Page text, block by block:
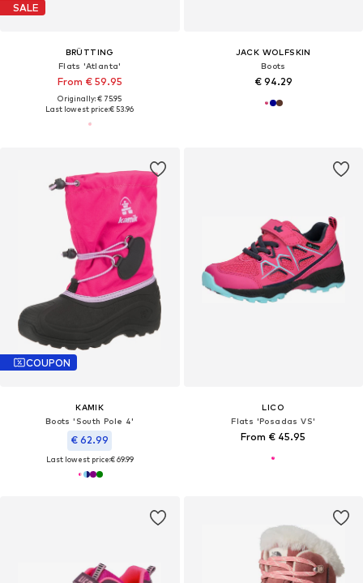
SALE
BRÜTTING
Flats 'Atlanta'
From € 59.95
Originally: € 75.95
Last lowest price:€ 53.96
JACK WOLFSKIN
Boots
€ 94.29
COUPON
KAMIK
Boots 'South Pole 4'
€ 62.99
Last lowest price:€ 69.99
LICO
Flats 'Posadas VS'
From € 45.95